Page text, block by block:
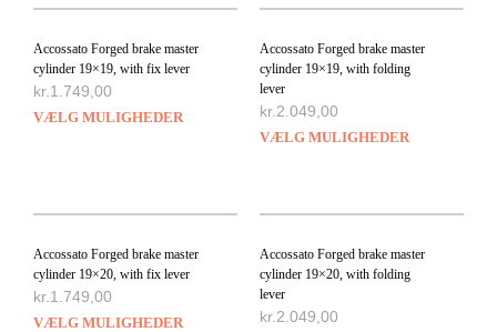
Accossato Forged brake master
cylinder 19×19, with fix lever
kr. 1.749,00
VÆLG MULIGHEDER
Accossato Forged brake master
cylinder 19×19, with folding
lever
kr. 2.049,00
VÆLG MULIGHEDER
Accossato Forged brake master
cylinder 19×20, with fix lever
kr. 1.749,00
VÆLG MULIGHEDER
Accossato Forged brake master
cylinder 19×20, with folding
lever
kr. 2.049,00